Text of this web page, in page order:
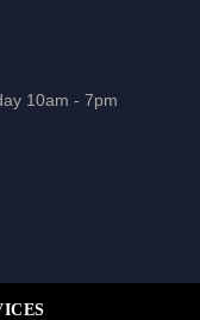
10am - 7pm